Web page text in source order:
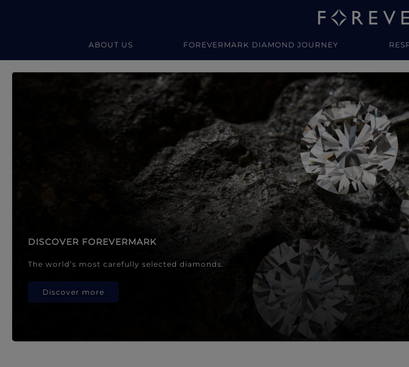
ABOUT US FOREVERMARK DIAMOND JOURNEY
Forevermark Diamond Jewellery
DISCOVER FOREVERMARK
The world’s most carefully selected diamonds.
Discover more